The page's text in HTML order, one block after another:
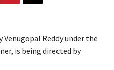
Reddy under the
is being directed by